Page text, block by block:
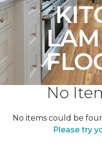
No
No items could be
Please try